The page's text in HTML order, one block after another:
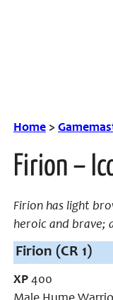
Home >
Firion –
Firion has light
heroic and brave;
Firion (CR 1)
XP 400